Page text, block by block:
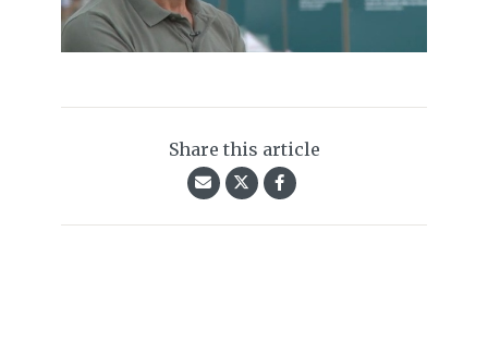
Share this article